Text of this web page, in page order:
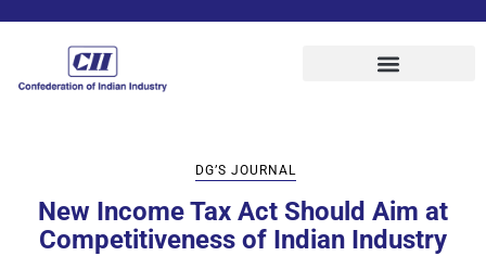
DG’S JOURNAL
New Income Tax Act Should Aim at
Competitiveness of Indian Industry